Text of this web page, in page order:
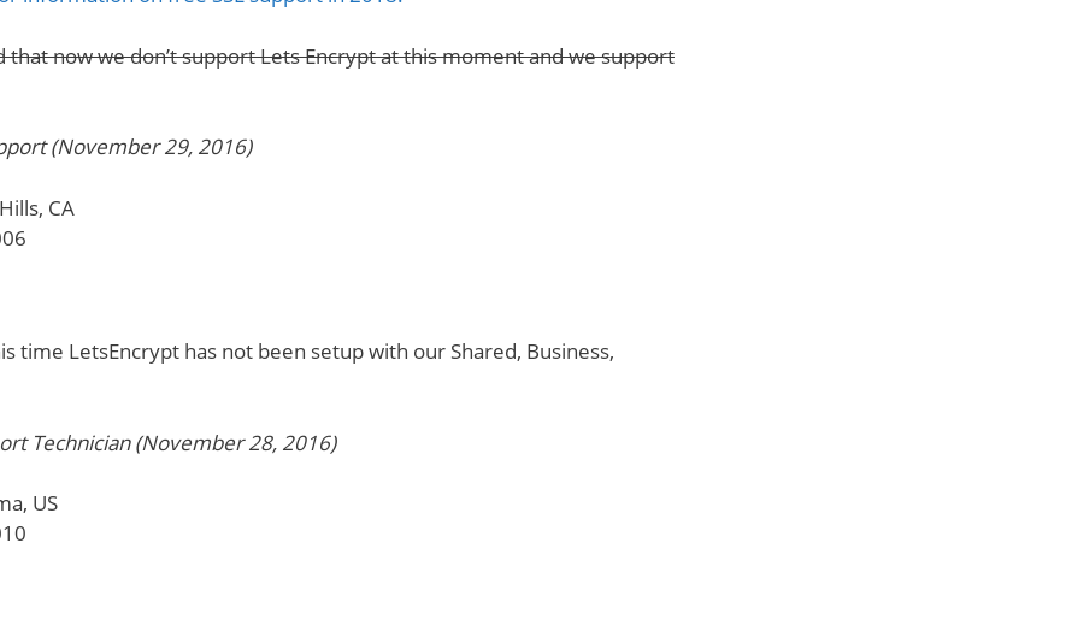
that now we don’t support Lets Encrypt at this moment and we support
(November 29, 2016)
CA
time LetsEncrypt has not been setup with our Shared, Business,
Technician (November 28, 2016)
US